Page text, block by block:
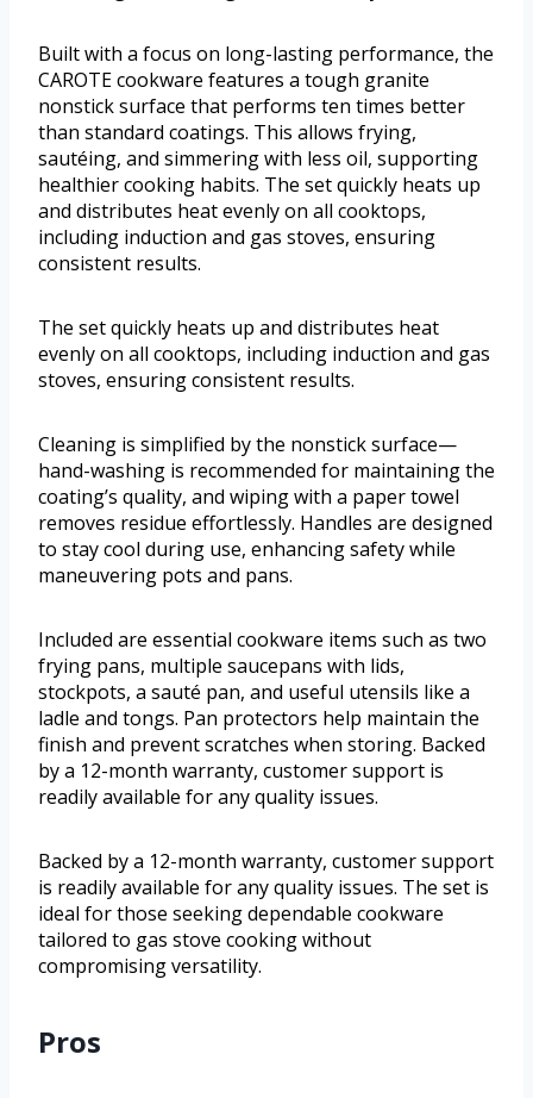
Built with a focus on long-lasting performance, the
CAROTE cookware features a tough granite
nonstick surface that performs ten times better
than standard coatings. This allows frying,
sautéing, and simmering with less oil, supporting
healthier cooking habits. The set quickly heats up
and distributes heat evenly on all cooktops,
including induction and gas stoves, ensuring
consistent results.
The set quickly heats up and distributes heat
evenly on all cooktops, including induction and gas
stoves, ensuring consistent results.
Cleaning is simplified by the nonstick surface—
hand-washing is recommended for maintaining the
coating’s quality, and wiping with a paper towel
removes residue effortlessly. Handles are designed
to stay cool during use, enhancing safety while
maneuvering pots and pans.
Included are essential cookware items such as two
frying pans, multiple saucepans with lids,
stockpots, a sauté pan, and useful utensils like a
ladle and tongs. Pan protectors help maintain the
finish and prevent scratches when storing. Backed
by a 12-month warranty, customer support is
readily available for any quality issues.
Backed by a 12-month warranty, customer support
is readily available for any quality issues. The set is
ideal for those seeking dependable cookware
tailored to gas stove cooking without
compromising versatility.
Pros